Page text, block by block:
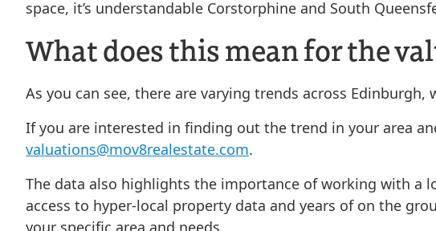
space, it’s understandable Corstorphine and South
What does this mean for the
As you can see, there are varying trends across
If you are interested in finding out the trend in your area
valuations@mov8realestate.com.
The data also highlights the importance of working with a
access to hyper-local property data and years of on the
your specific area and needs.